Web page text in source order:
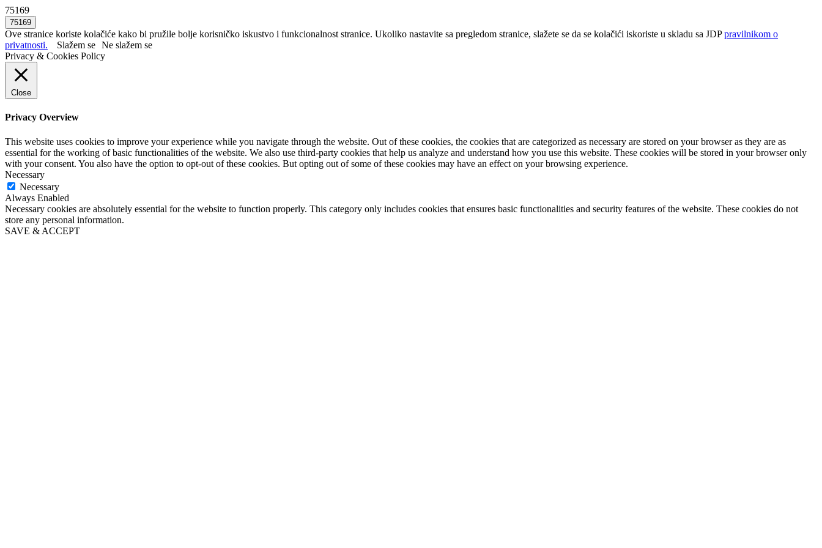
75169
Ove stranice koriste kolačiće kako bi pružile bolje korisničko iskustvo i funkcionalnost stranice. Ukoliko nastavite sa pregledom stranice, slažete se da se kolačići iskoriste u skladu sa JDPpravilnikom o
privatnosti.
Slažem se Ne slažem se
Privacy & Cookies Policy
Close
Privacy Overview
This website uses cookies to improve your experience while you navigate through the website. Out of these cookies, the cookies that are categorized as necessary are stored on your browser as they are as
essential for the working of basic functionalities of the website. We also use third-party cookies that help us analyze and understand how you use this website. These cookies will be stored in your browser only
with your consent. You also have the option to opt-out of these cookies. But opting out of some of these cookies may have an effect on your browsing experience.
Necessary
Necessary
Always Enabled
Necessary cookies are absolutely essential for the website to function properly. This category only includes cookies that ensures basic functionalities and security features of the website. These cookies do not
store any personal information.
SAVE & ACCEPT